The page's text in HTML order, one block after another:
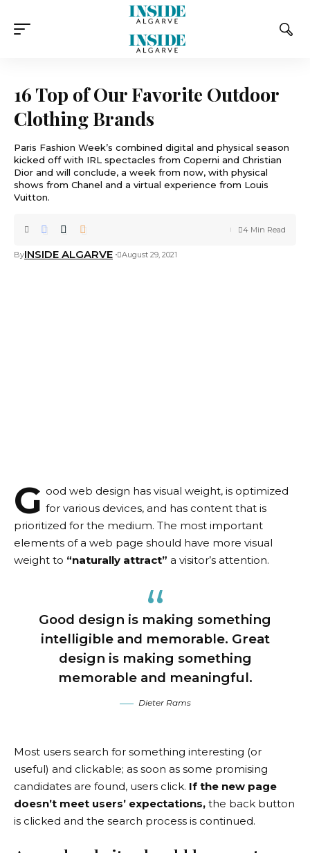
16 Top of Our Favorite Outdoor
Clothing Brands
Paris Fashion Week’s combined digital and physical season
kicked off with IRL spectacles from Coperni and Christian
Dior and will conclude, a week from now, with physical
shows from Chanel and a virtual experience from Louis
Vuitton.
ByINSIDE ALGARVE August 29, 2021
4 Min Read
G ood web design has visual weight, is optimized
for various devices, and has content that is
prioritized for the medium. The most important
elements of a web page should have more visual
weight to “naturally attract” a visitor’s attention.
Good design is making something
intelligible and memorable. Great
design is making something
memorable and meaningful.
Dieter Rams
Most users search for something interesting (or
useful) and clickable; as soon as some promising
candidates are found, users click. If the new page
doesn’t meet users’ expectations, the back button
is clicked and the search process is continued.